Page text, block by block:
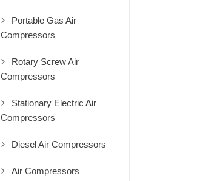
Portable Gas Air
Compressors
Rotary Screw Air
Compressors
Stationary Electric Air
Compressors
Diesel Air Compressors
Air Compressors